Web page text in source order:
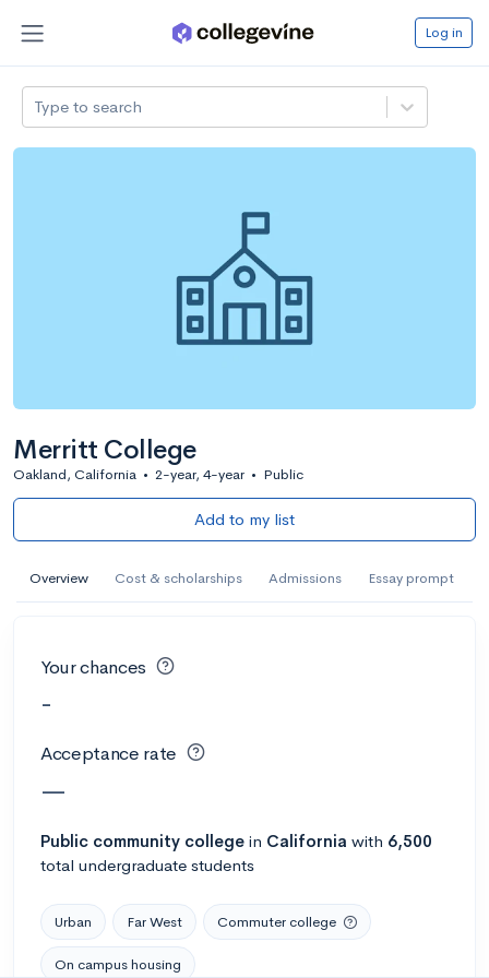
Log in
Type to search
Merritt College
Oakland, California • 2-year, 4-year • Public
Add to my list
Overview Cost & scholarships Admissions Essay prompt
Your chances
-
Acceptance rate
—
Public community college in California with 6,500
total undergraduate students
Urban Far West Commuter college
On campus housing